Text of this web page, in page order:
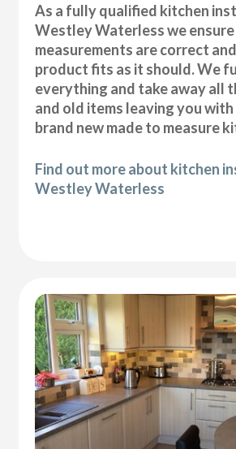
As a fully qualified kitchen
Westley Waterless we
measurements are correct
product fits as it should. We
everything and take away all
and old items leaving you with
brand new made to measure
Find out more about kitchen
Westley Waterless